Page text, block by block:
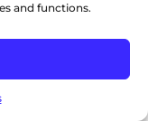
and functions.